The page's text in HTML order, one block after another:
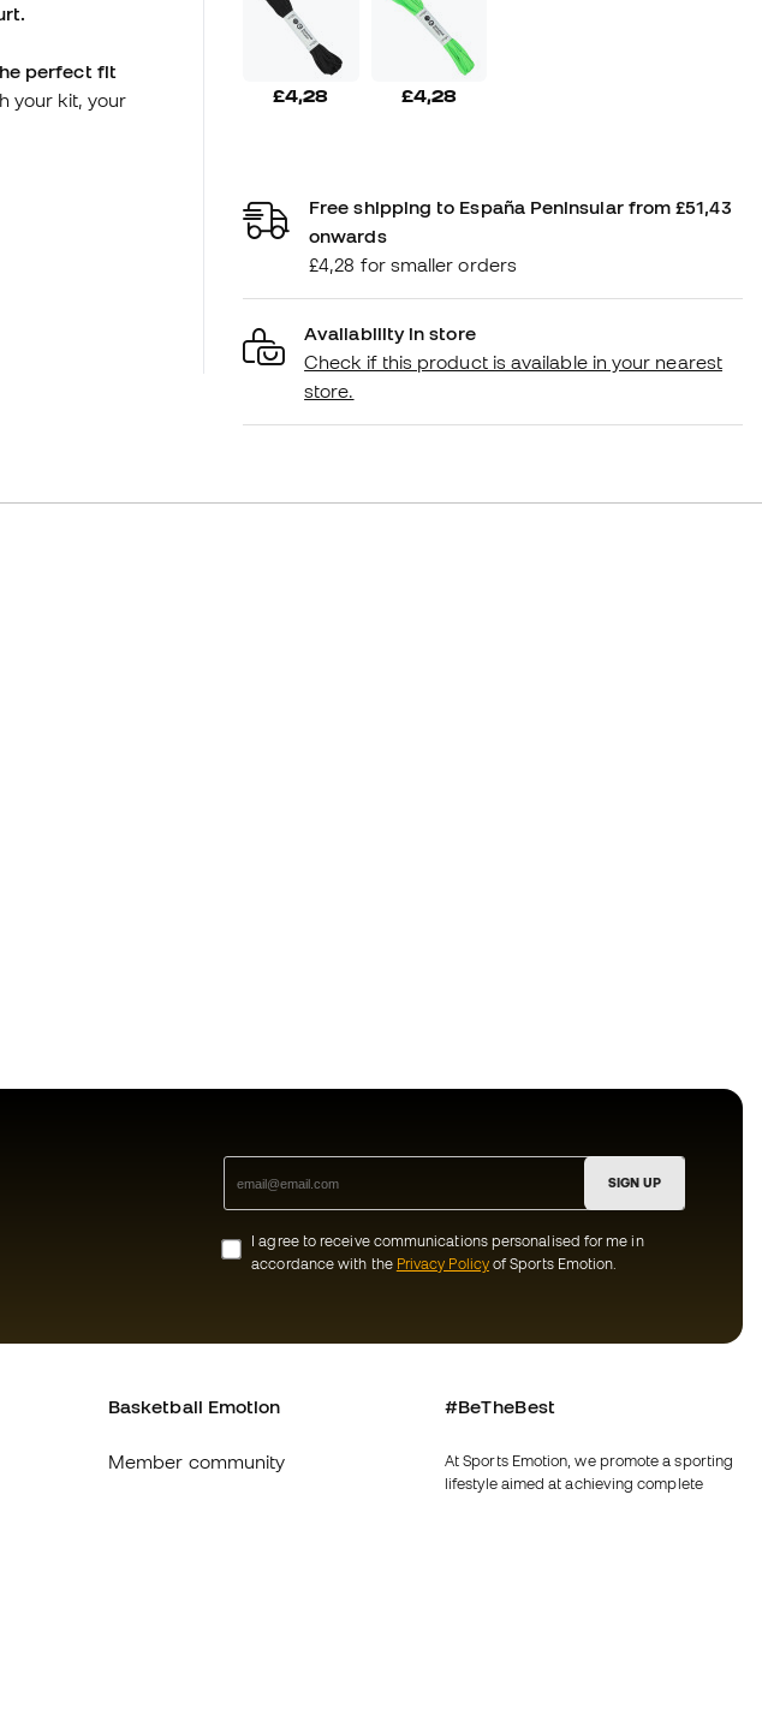
perfect fit
your kit, your
£4,28 £4,28
Free shipping to España Peninsular from £51,43
onwards
£4,28 for smaller orders
Availability in store
Check if this product is available in your nearest
store.
SIGN UP
I agree to receive communications personalised for me in
accordance with the Privacy Policyof Sports Emotion.
Basketball Emotion
Member community
#BeTheBest
At Sports Emotion, we promote a sporting
lifestyle aimed at achieving complete